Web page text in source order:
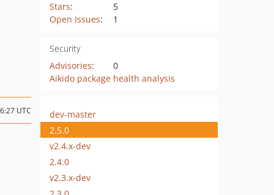
Stars:
5
Open Issues: 1
Security
Advisories:
0
Aikido package health analysis
UTC
dev-master
2.5.0
v2.4.x-dev
2.4.0
v2.3.x-dev